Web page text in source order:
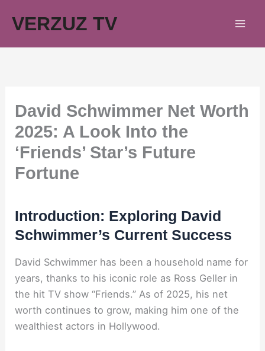
VERZUZ TV
David Schwimmer Net Worth
2025: A Look Into the
‘Friends’ Star’s Future
Fortune
Introduction: Exploring David
Schwimmer’s Current Success
David Schwimmer has been a household name for
years, thanks to his iconic role as Ross Geller in
the hit TV show “Friends.” As of 2025, his net
worth continues to grow, making him one of the
wealthiest actors in Hollywood.